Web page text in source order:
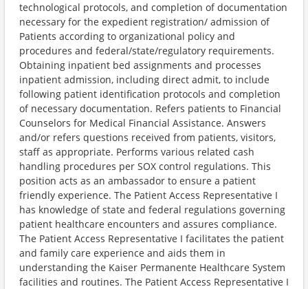
technological protocols, and completion of documentation
necessary for the expedient registration/ admission of
Patients according to organizational policy and
procedures and federal/state/regulatory requirements.
Obtaining inpatient bed assignments and processes
inpatient admission, including direct admit, to include
following patient identification protocols and completion
of necessary documentation. Refers patients to Financial
Counselors for Medical Financial Assistance. Answers
and/or refers questions received from patients, visitors,
staff as appropriate. Performs various related cash
handling procedures per SOX control regulations. This
position acts as an ambassador to ensure a patient
friendly experience. The Patient Access Representative I
has knowledge of state and federal regulations governing
patient healthcare encounters and assures compliance.
The Patient Access Representative I facilitates the patient
and family care experience and aids them in
understanding the Kaiser Permanente Healthcare System
facilities and routines. The Patient Access Representative I